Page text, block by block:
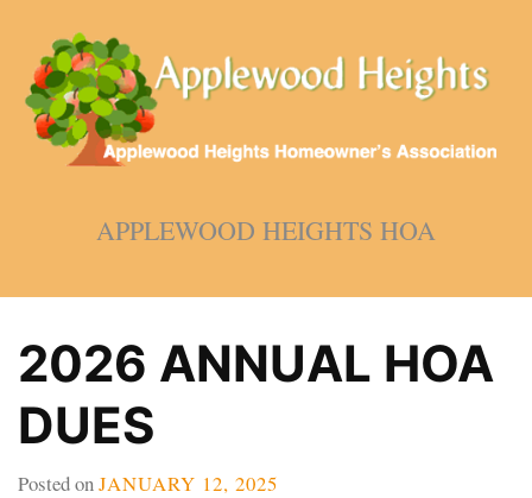
content
APPLEWOOD HEIGHTS HOA
2026 ANNUAL HOA
DUES
Posted onJANUARY 12, 2025